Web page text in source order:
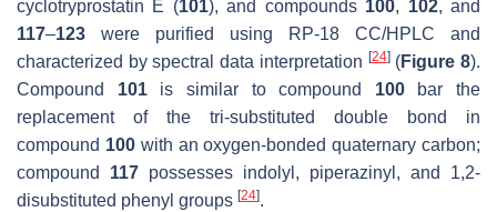
cyclotryprostatin E (101), and compounds 100, 102, and
117–123 were purified using RP-18 CC/HPLC and
characterized by spectral data interpretation [24](Figure 8).
Compound 101is similar to compound 100bar the
replacement of the tri-substituted double bond in
compound 100with an oxygen-bonded quaternary carbon;
compound 117 possesses indolyl, piperazinyl, and 1,2-
disubstituted phenyl groups [24].